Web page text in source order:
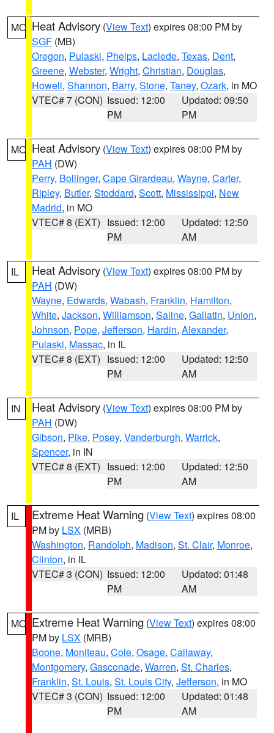
MO Heat Advisory (View Text) expires 08:00 PM by
SGF (MB)
Oregon, Pulaski, Phelps, Laclede, Texas, Dent,
Greene, Webster, Wright, Christian, Douglas,
Howell, Shannon, Barry, Stone, Taney, Ozark, in MO
VTEC# 7 (CON) Issued: 12:00
PM
Updated: 09:50
PM
MO Heat Advisory (View Text) expires 08:00 PM by
PAH (DW)
Perry, Bollinger, Cape Girardeau, Wayne, Carter,
Ripley, Butler, Stoddard, Scott, Mississippi, New
Madrid, in MO
VTEC# 8 (EXT) Issued: 12:00
PM
Updated: 12:50
AM
IL Heat Advisory (View Text) expires 08:00 PM by
PAH (DW)
Wayne, Edwards, Wabash, Franklin, Hamilton,
White, Jackson, Williamson, Saline, Gallatin, Union,
Johnson, Pope, Jefferson, Hardin, Alexander,
Pulaski, Massac, in IL
VTEC# 8 (EXT) Issued: 12:00
PM
Updated: 12:50
AM
IN Heat Advisory (View Text) expires 08:00 PM by
PAH (DW)
Gibson, Pike, Posey, Vanderburgh, Warrick,
Spencer, in IN
VTEC# 8 (EXT) Issued: 12:00
PM
Updated: 12:50
AM
IL Extreme Heat Warning (View Text) expires 08:00
PM by LSX (MRB)
Washington, Randolph, Madison, St. Clair, Monroe,
Clinton, in IL
VTEC# 3 (CON) Issued: 12:00
PM
Updated: 01:48
AM
MO Extreme Heat Warning (View Text) expires 08:00
PM by LSX (MRB)
Boone, Moniteau, Cole, Osage, Callaway,
Montgomery, Gasconade, Warren, St. Charles,
Franklin, St. Louis, St. Louis City, Jefferson, in MO
VTEC# 3 (CON) Issued: 12:00
PM
Updated: 01:48
AM